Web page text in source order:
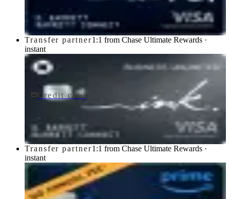
Transfer partner1:1 from Chase Ultimate Rewards ·
instant
Credit card$0 fee
Ink Business Unlimited® Credit Card
Transfer partner1:1 from Chase Ultimate Rewards ·
instant